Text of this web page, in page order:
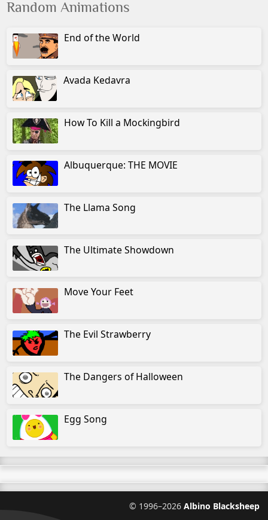
Random Animations
End of the World
Avada Kedavra
How To Kill a Mockingbird
Albuquerque: THE MOVIE
The Llama Song
The Ultimate Showdown
Move Your Feet
The Evil Strawberry
The Dangers of Halloween
Egg Song
© 1996–2026 Albino Blacksheep